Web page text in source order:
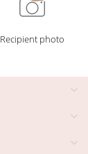
Recipient photo